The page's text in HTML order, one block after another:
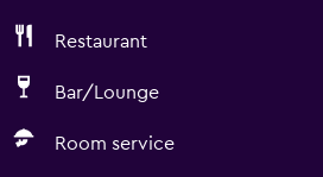
Restaurant
Bar/Lounge
Room service